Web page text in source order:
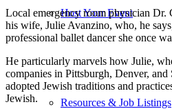
Host Your Event
Resources & Job Listings
Local emergency room physician Dr.
his wife, Julie Avanzino, who, he
professional ballet dancer she once
He particularly marvels how Julie,
companies in Pittsburgh, Denver, and
adopted Jewish traditions and
Jewish.